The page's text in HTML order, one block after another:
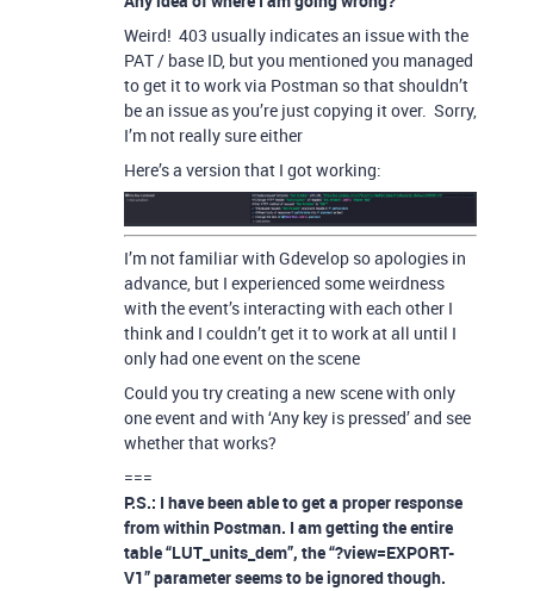
Weird! 403 usually indicates an issue with the
PAT / base ID, but you mentioned you managed
to get it to work via Postman so that shouldn’t
be an issue as you’re just copying it over. Sorry,
I’m not really sure either
Here’s a version that I got working:
I’m not familiar with Gdevelop so apologies in
advance, but I experienced some weirdness
with the event’s interacting with each other I
think and I couldn’t get it to work at all until I
only had one event on the scene
Could you try creating a new scene with only
one event and with ‘Any key is pressed’ and see
whether that works?
===
P.S.: I have been able to get a proper response
from within Postman. I am getting the entire
table “LUT_units_dem”, the “?view=EXPORT-
V1” parameter seems to be ignored though.